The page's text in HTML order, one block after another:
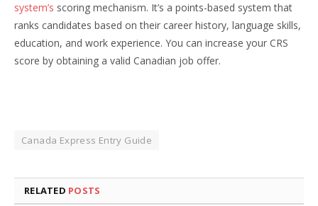
system’s scoring mechanism. It’s a points-based system that
ranks candidates based on their career history, language skills,
education, and work experience. You can increase your CRS
score by obtaining a valid Canadian job offer.
Canada Express Entry Guide
RELATED POSTS